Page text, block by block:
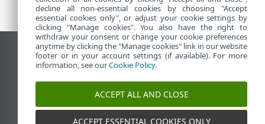
View desktop site
End of Life
ESET Knowledgebase
ESET Status Portal
decline all non-essential cookies by choosing "Accept
essential cookies only", or adjust your cookie settings by
clicking "Manage cookies". You also have the right to
withdraw your consent or change your cookie preferences
anytime by clicking the "Manage cookies" link in our website
footer or in your account settings (if available). For more
information, see ourCookie Policy.
ACCEPT ALL AND CLOSE
ACCEPT ESSENTIAL COOKIES ONLY